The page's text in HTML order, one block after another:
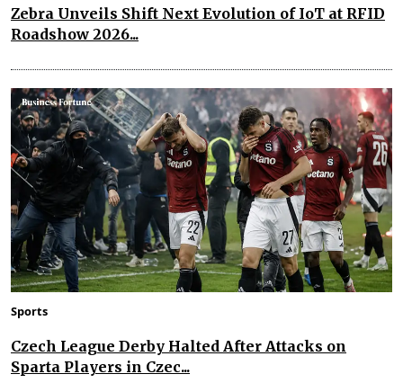
Zebra Unveils Shift Next Evolution of IoT at RFID
Roadshow 2026...
Sports
Czech League Derby Halted After Attacks on
Sparta Players in Czec...